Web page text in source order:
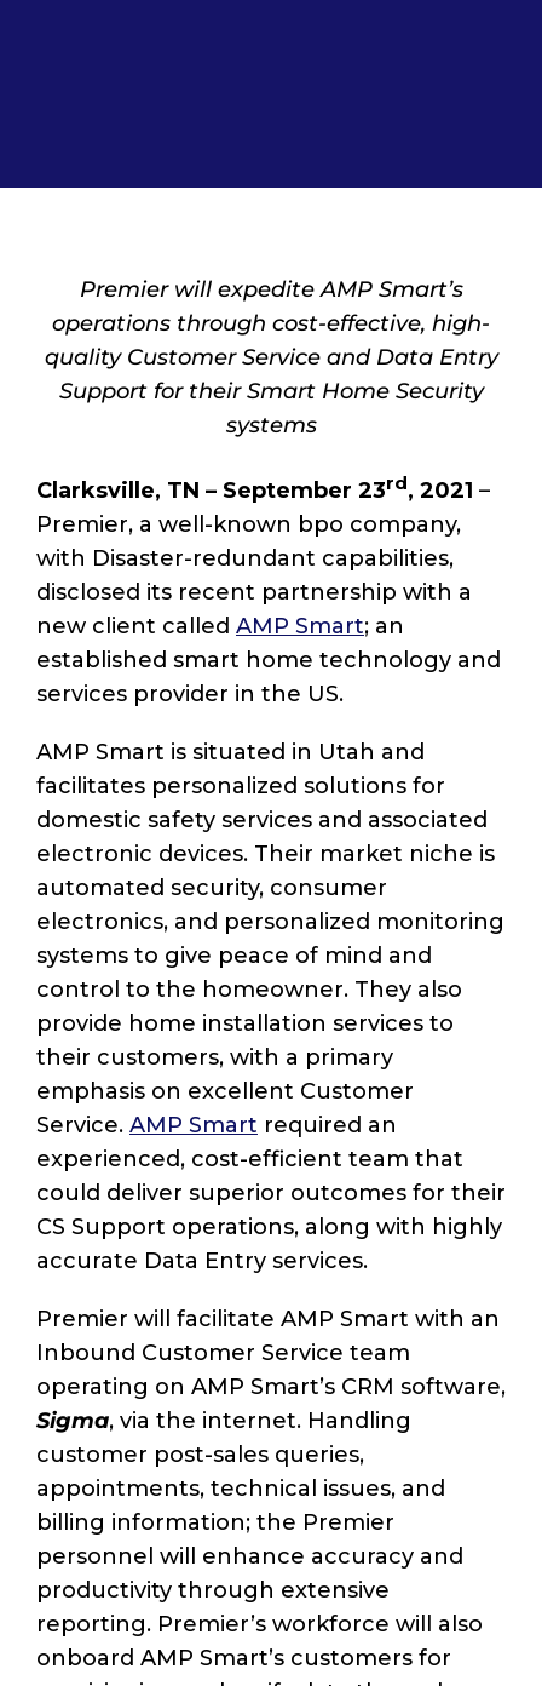
Premier will expedite AMP Smart’s
operations through cost-effective, high-
quality Customer Service and Data Entry
Support for their Smart Home Security
systems
Clarksville, TN – September 23rd, 2021 –
Premier, a well-known bpo company,
with Disaster-redundant capabilities,
disclosed its recent partnership with a
new client called AMP Smart; an
established smart home technology and
services provider in the US.
AMP Smart is situated in Utah and
facilitates personalized solutions for
domestic safety services and associated
electronic devices. Their market niche is
automated security, consumer
electronics, and personalized monitoring
systems to give peace of mind and
control to the homeowner. They also
provide home installation services to
their customers, with a primary
emphasis on excellent Customer
Service. AMP Smart required an
experienced, cost-efficient team that
could deliver superior outcomes for their
CS Support operations, along with highly
accurate Data Entry services.
Premier will facilitate AMP Smart with an
Inbound Customer Service team
operating on AMP Smart’s CRM software,
Sigma, via the internet. Handling
customer post-sales queries,
appointments, technical issues, and
billing information; the Premier
personnel will enhance accuracy and
productivity through extensive
reporting. Premier’s workforce will also
onboard AMP Smart’s customers for